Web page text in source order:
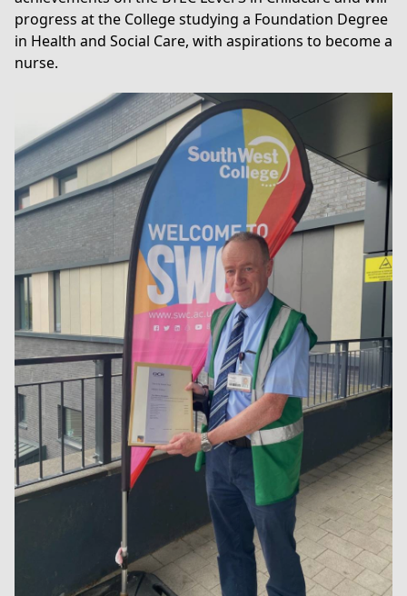
progress at the College studying a Foundation Degree
in Health and Social Care, with aspirations to become a
nurse.